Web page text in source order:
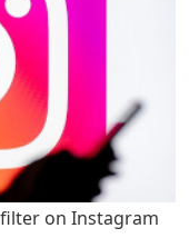
on Instagram